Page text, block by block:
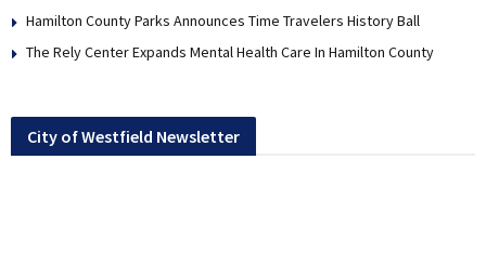
Hamilton County Parks Announces Time Travelers History Ball
The Rely Center Expands Mental Health Care In Hamilton County
City of Westfield Newsletter